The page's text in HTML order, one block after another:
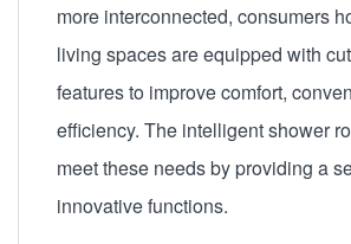
more interconnected, consumers
living spaces are equipped with
features to improve comfort,
efficiency. The intelligent shower
meet these needs by providing a
innovative functions.